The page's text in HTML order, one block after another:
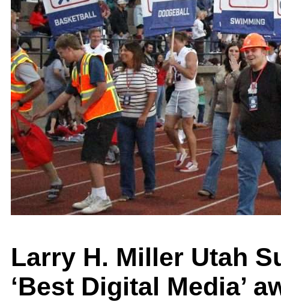
Larry H. Miller Utah
‘Best Digital Media’